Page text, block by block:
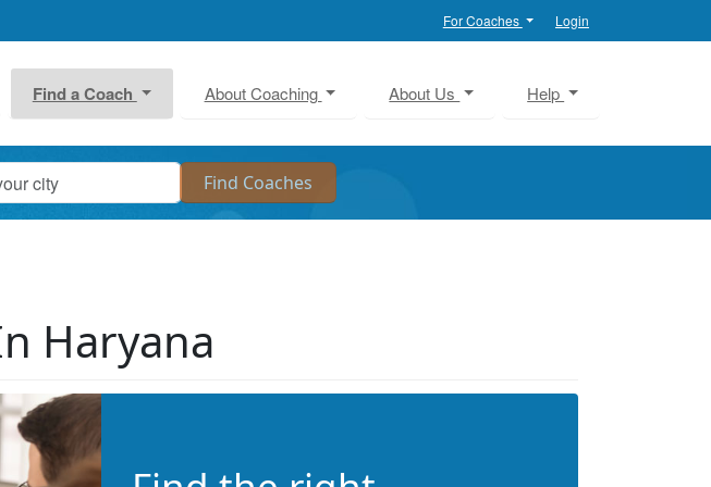
For Coaches Login
Find a Coach About Coaching About Us Help
Haryana